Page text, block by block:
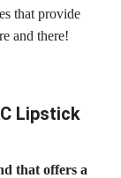
that provide
and there!
Lipstick
that offers a